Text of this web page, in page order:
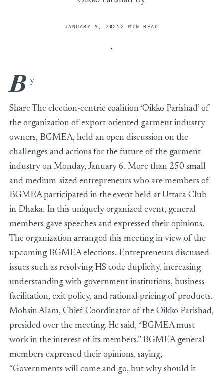
JANUARY 9, 2025 2 MIN READ
Apparel exporters want strong BGMEA leadership: Oikko
B y
Share The election-centric coalition ‘Oikko Parishad’ of
the organization of export-oriented garment industry
owners, BGMEA, held an open discussion on the
challenges and actions for the future of the garment
industry on Monday, January 6. More than 250 small
and medium-sized entrepreneurs who are members of
BGMEA participated in the event held at Uttara Club
in Dhaka. In this uniquely organized event, general
members gave speeches and expressed their opinions.
The organization arranged this meeting in view of the
upcoming BGMEA elections. Entrepreneurs discussed
issues such as resolving HS code duplicity, increasing
understanding with government institutions, business
facilitation, exit policy, and rational pricing of products.
Mohsin Alam, Chief Coordinator of the Oikko Parishad,
presided over the meeting. He said, “BGMEA must
work in the interest of its members.” BGMEA general
members expressed their opinions, saying,
“Governments will come and go, but why should it